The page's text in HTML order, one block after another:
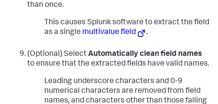
than once.
This causes Splunk software to extract the field
as a single multivalue field .
(Optional) SelectAutomatically clean field names
to ensure that the extracted fields have valid names.
Leading underscore characters and 0-9
numerical characters are removed from field
names, and characters other than those falling